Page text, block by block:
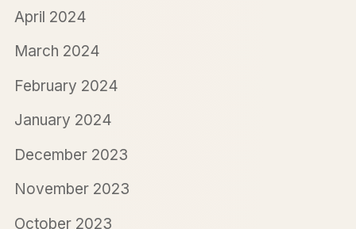
April 2024
March 2024
February 2024
January 2024
December 2023
November 2023
October 2023